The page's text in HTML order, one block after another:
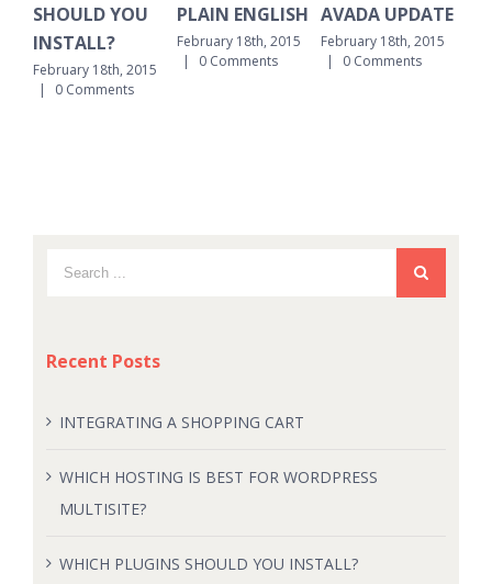
SHOULD YOU
INSTALL?
February 18th, 2015
|
0 Comments
PLAIN ENGLISH
February 18th, 2015
|
0 Comments
AVADA UPDATE
February 18th, 2015
|
0 Comments
Recent Posts
INTEGRATING A SHOPPING CART
WHICH HOSTING IS BEST FOR WORDPRESS
MULTISITE?
WHICH PLUGINS SHOULD YOU INSTALL?